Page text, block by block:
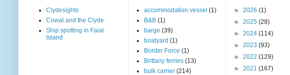
Clydesights
Cowal and the Clyde
Ship spotting in Faial
Island
accommodation vessel (1)
B&B (1)
barge (39)
boatyard (1)
Border Force (1)
Brittany ferries (13)
bulk carrier (214)
► 2026 (1)
► 2025 (28)
► 2024 (114)
► 2023 (93)
► 2022 (129)
► 2021 (167)